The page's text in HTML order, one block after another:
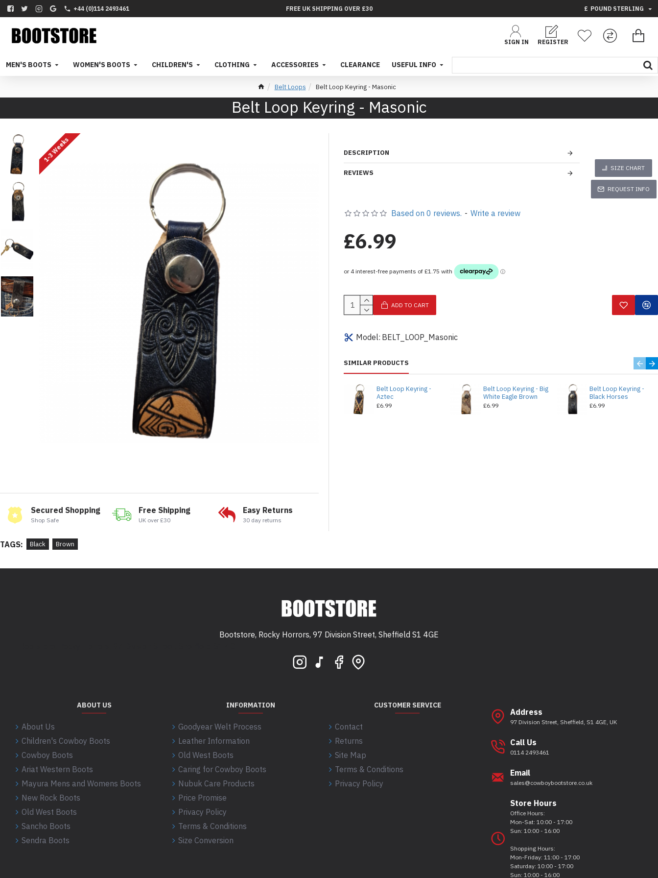
+44 (0)114 2493461 FREE UK SHIPPING OVER £30 £ POUND STERLING
SIGN IN REGISTER
MEN'S BOOTS WOMEN'S BOOTS CHILDREN'S CLOTHING ACCESSORIES CLEARANCE USEFUL INFO
Belt Loops Belt Loop Keyring - Masonic
Belt Loop Keyring - Masonic
1-3 Weeks
Secured Shopping
Shop Safe
Free Shipping
UK over £30
Easy Returns
30 day returns
DESCRIPTION
REVIEWS
SIZE CHART
REQUEST INFO
Model: BELT_LOOP_Masonic
Based on 0 reviews. - Write a review
£6.99
ADD TO CART
SIMILAR PRODUCTS
Belt Loop Keyring -
Aztec
£6.99
Belt Loop Keyring - Big
White Eagle Brown
£6.99
Belt Loop Keyring -
Black Horses
£6.99
TAGS: Black Brown
Bootstore, Rocky Horrors, 97 Division Street, Sheffield S1 4GE
ABOUT US
About Us
Children's Cowboy Boots
Cowboy Boots
Ariat Western Boots
Mayura Mens and Womens Boots
New Rock Boots
Old West Boots
Sancho Boots
Sendra Boots
INFORMATION
Goodyear Welt Process
Leather Information
Old West Boots
Caring for Cowboy Boots
Nubuk Care Products
Price Promise
Privacy Policy
Terms & Conditions
Size Conversion
CUSTOMER SERVICE
Contact
Returns
Site Map
Terms & Conditions
Privacy Policy
Address
97 Division Street, Sheffield, S1 4GE, UK
Call Us
0114 2493461
Email
sales@cowboybootstore.co.uk
Store Hours
Office Hours:
Mon-Sat: 10:00 - 17:00
Sun: 10:00 - 16:00
Shopping Hours:
Mon-Friday: 11:00 - 17:00
Saturday: 10:00 - 17:00
Sun: 10:00 - 16:00